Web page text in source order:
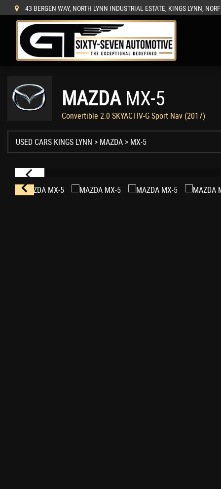
43 BERGEN WAY, NORTH LYNN INDUSTRIAL ESTATE, KINGS LYNN,
MAZDAMX-5
Convertible 2.0 SKYACTIV-G Sport Nav (2017)
USED CARS KINGS LYNN > MAZDA > MX-5